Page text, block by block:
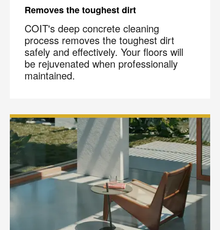
Removes the toughest dirt
COIT's deep concrete cleaning
process removes the toughest dirt
safely and effectively. Your floors will
be rejuvenated when professionally
maintained.